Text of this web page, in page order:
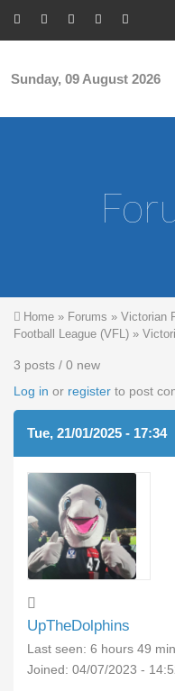
Sunday, 09 August 2026
You are here
Home » Forums » Victorian
Football League (VFL) »
3 posts / 0 new
Log in or register to post
Tue, 21/01/2025 - 17:34
UpTheDolphins
Last seen: 6 hours 49
Joined: 04/07/2023 -